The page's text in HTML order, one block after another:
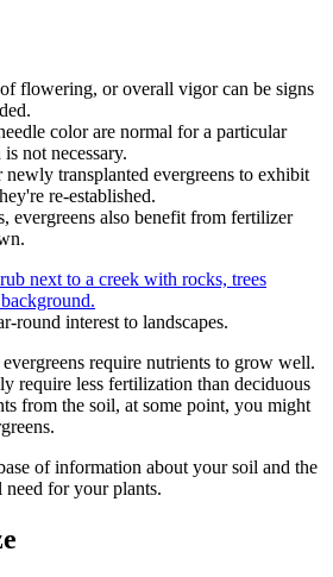
flowering, or overall vigor can be signs
color are normal for a particular
not necessary.
transplanted evergreens to exhibit
re-established.
evergreens also benefit from fertilizer
round interest to landscapes.
require nutrients to grow well.
require less fertilization than deciduous
from the soil, at some point, you might
of information about your soil and the
for your plants.